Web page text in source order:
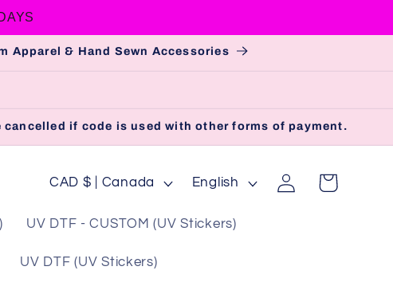
Apparel & Hand Sewn Accessories
if code is used with other forms of payment.
UV DTF - CUSTOM (UV Stickers)
UV DTF (UV Stickers)
C
u
n
CAD $ | Canada
L
n
English
Log
in
Cart